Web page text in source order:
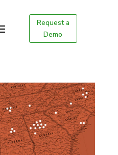
Request a
Demo